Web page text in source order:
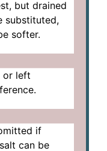
but drained
substituted,
softer.
or left
if
can be